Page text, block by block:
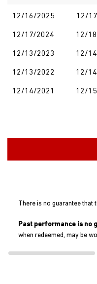
12/16/2025 12/
12/17/2024 12/
12/13/2023 12/
12/13/2022 12/
12/14/2021 12/
There is no guarantee
Past performance is no
when redeemed, may be